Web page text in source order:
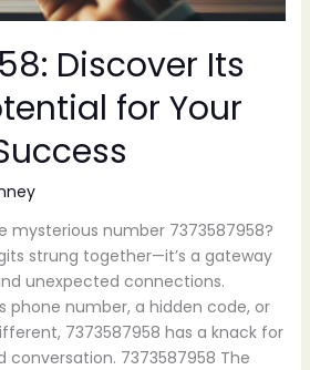
Discover Its
for Your
mysterious number 7373587958?
strung together—it’s a gateway
unexpected connections.
phone number, a hidden code, or
7373587958 has a knack for
conversation. 7373587958 The